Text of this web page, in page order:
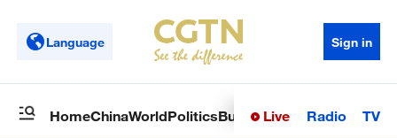
Language Sign in
HomeChinaWorldPoliticsBusinessSci-TechHealth
Live Radio TV